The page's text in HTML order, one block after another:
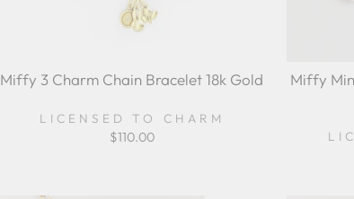
Miffy 3 Charm Chain Bracelet 18k Gold
LICENSED TO CHARM
$110.00
Miffy